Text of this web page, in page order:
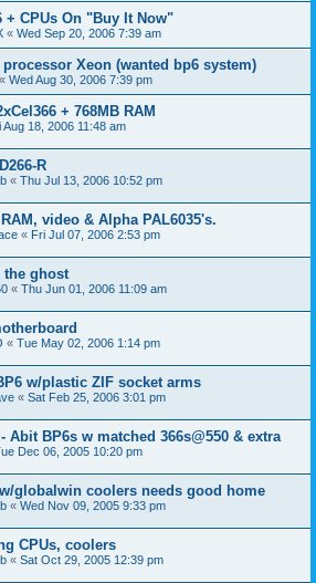
+ CPUs On "Buy It Now"
« Wed Sep 20, 2006 7:39 am
processor Xeon (wanted bp6 system)
« Wed Aug 30, 2006 7:39 pm
+ 768MB RAM
Aug 18, 2006 11:48 am
R
« Thu Jul 13, 2006 10:52 pm
video & Alpha PAL6035's.
« Fri Jul 07, 2006 2:53 pm
the ghost
« Thu Jun 01, 2006 11:09 am
« Tue May 02, 2006 1:14 pm
w/plastic ZIF socket arms
« Sat Feb 25, 2006 3:01 pm
Abit BP6s w matched 366s@550 & extra
Dec 06, 2005 10:20 pm
globalwin coolers needs good home
« Wed Nov 09, 2005 9:33 pm
CPUs, coolers
« Sat Oct 29, 2005 12:39 pm